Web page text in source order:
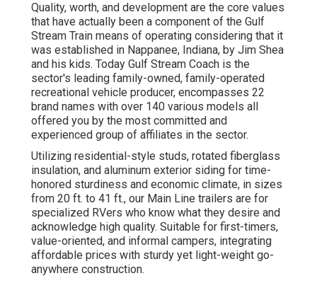
Quality, worth, and development are the core values
that have actually been a component of the Gulf
Stream Train means of operating considering that it
was established in Nappanee, Indiana, by Jim Shea
and his kids. Today Gulf Stream Coach is the
sector's leading family-owned, family-operated
recreational vehicle producer, encompasses 22
brand names with over 140 various models all
offered you by the most committed and
experienced group of affiliates in the sector.
Utilizing residential-style studs, rotated fiberglass
insulation, and aluminum exterior siding for time-
honored sturdiness and economic climate, in sizes
from 20 ft. to 41 ft., our Main Line trailers are for
specialized RVers who know what they desire and
acknowledge high quality. Suitable for first-timers,
value-oriented, and informal campers, integrating
affordable prices with sturdy yet light-weight go-
anywhere construction.